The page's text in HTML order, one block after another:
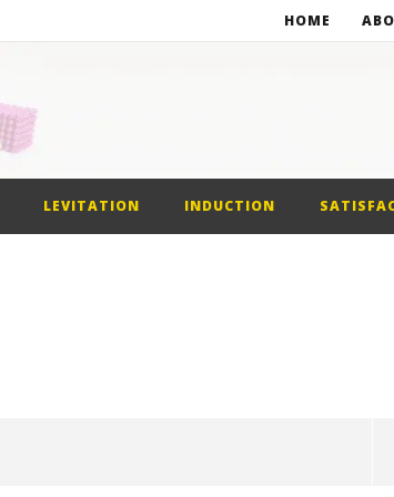
HOME
LEVITATION INDUCTION